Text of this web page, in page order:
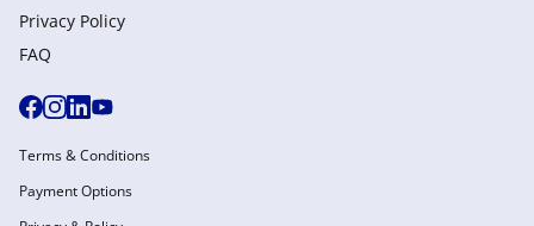
Privacy Policy
FAQ
Terms & Conditions
Payment Options